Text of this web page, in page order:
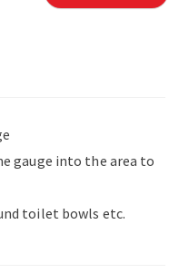
gauge into the area to
toilet bowls etc.